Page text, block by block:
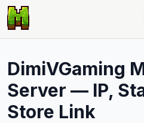
DimiVGaming
Server — IP,
Store Link